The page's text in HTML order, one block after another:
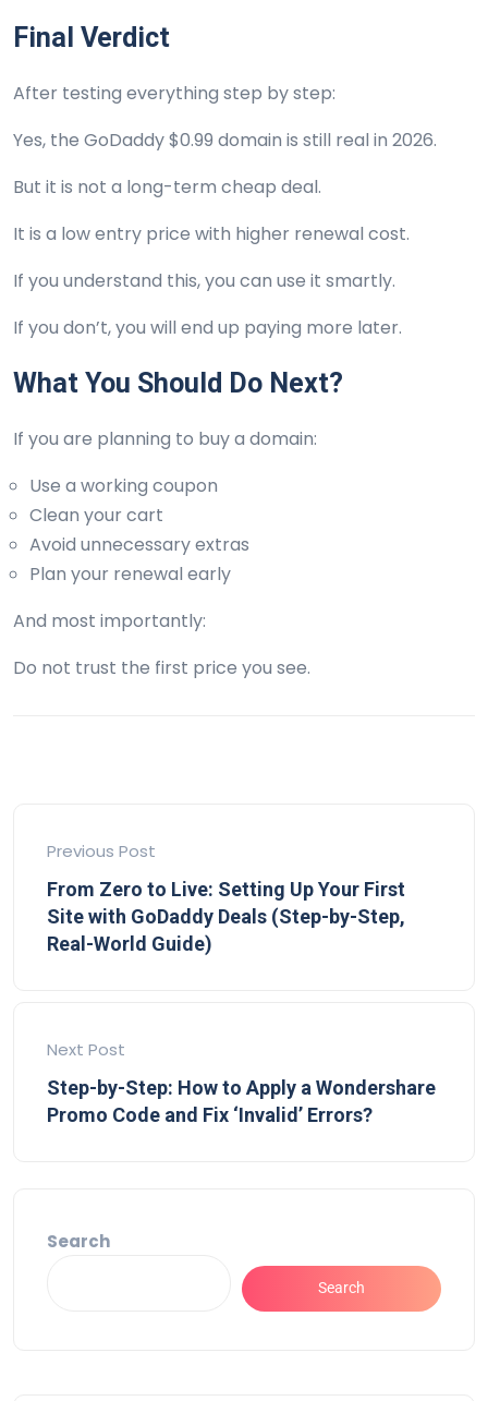
Final Verdict
After testing everything step by step:
Yes, the GoDaddy $0.99 domain is still real in 2026.
But it is not a long-term cheap deal.
It is a low entry price with higher renewal cost.
If you understand this, you can use it smartly.
If you don’t, you will end up paying more later.
What You Should Do Next?
If you are planning to buy a domain:
Use a working coupon
Clean your cart
Avoid unnecessary extras
Plan your renewal early
And most importantly:
Do not trust the first price you see.
Previous Post
From Zero to Live: Setting Up Your First
Site with GoDaddy Deals (Step-by-Step,
Real-World Guide)
Next Post
Step-by-Step: How to Apply a Wondershare
Promo Code and Fix ‘Invalid’ Errors?
Search
Search